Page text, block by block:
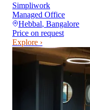
Simpliwork
Managed Office
Hebbal, Bangalore
Price on request
Explore ›